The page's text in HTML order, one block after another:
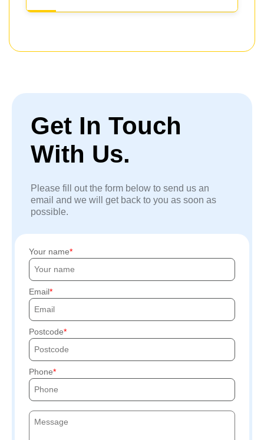
Get In Touch
With Us.
Please fill out the form below to send us an
email and we will get back to you as soon as
possible.
Your name
Email
Postcode
Phone